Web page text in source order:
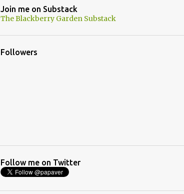
Join me on Substack
The Blackberry Garden Substack
Followers
Follow me on Twitter